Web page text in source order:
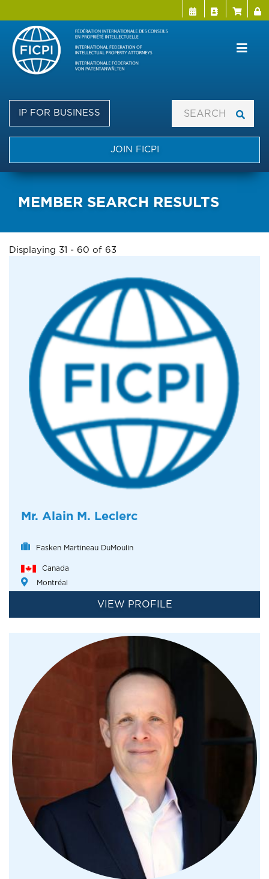
to
main
content
Menu User
IP FOR BUSINESS
JOIN FICPI
MEMBER SEARCH RESULTS
Displaying 31 - 60 of 63
Mr. Alain M. Leclerc
Fasken Martineau DuMoulin
Canada
Montréal
VIEW PROFILE